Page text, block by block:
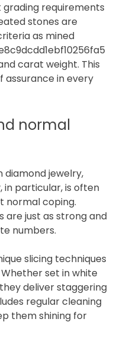
grading requirements
stones are
as mined
carat weight. This
assurance in every
normal
diamond jewelry,
in particular, is often
normal coping.
just as strong and
numbers.
slicing techniques
set in white
deliver staggering
regular cleaning
them shining for